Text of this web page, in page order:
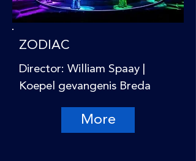
ZODIAC
Director: William Spaay |
Koepel gevangenis Breda
More